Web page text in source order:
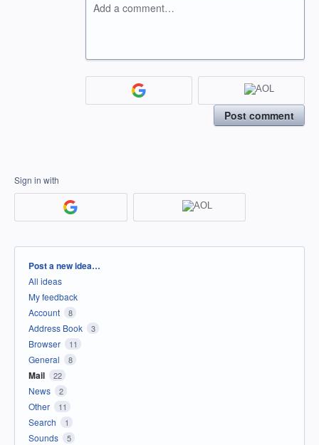
Add a comment…
Post comment
Sign in with
Categories
Post a new idea…
All ideas
My feedback
Account
8
Address Book 3
Browser 11
General 8
Mail 22
News 2
Other 11
Search 1
Sounds 5